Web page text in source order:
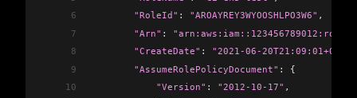
6
        "RoleId"
: "AROAYREY3WYOOSHLPO3W6" ,
7
        "Arn"
:
8
        "CreateDate"
:
"2021-06-
9
        "AssumeRolePolicyDocument"
:
{
10
            "Version"
: "2012-10-17" ,